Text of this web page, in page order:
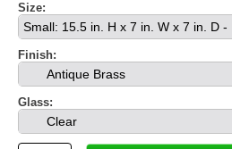
Size:
Small: 15.5 in. H x 7 in. W x 7 in. D
Finish:
Antique Brass
Glass:
Clear